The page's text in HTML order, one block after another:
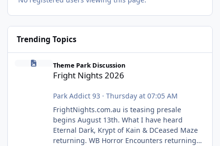
Trending Topics
Fright Nights 2026
Theme Park Discussion
Fright Nights 2026
Park Addict 93 · Thursday at 07:05 AM
FrightNights.com.au is teasing presale
begins August 13th. What I have heard
Eternal Dark, Krypt of Kain & DCeased Maze
returning. WB Horror Encounters returning